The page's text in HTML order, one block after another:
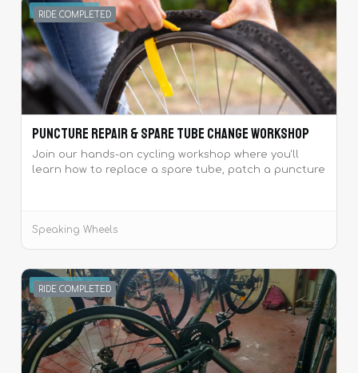
MAY 25, 2025
RIDE COMPLETED
Puncture Repair & Spare Tube Change Workshop
Join our hands-on cycling workshop where you'll
learn how to replace a spare tube, patch a puncture
Speaking Wheels
MARCH 18, 2023
RIDE COMPLETED